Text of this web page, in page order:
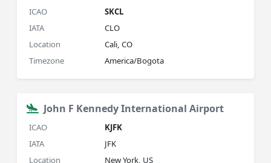
ICAO
SKCL
IATA
CLO
Location
Cali, CO
Timezone
America/Bogota
John F Kennedy International Airport
ICAO
KJFK
IATA
JFK
Location
New York, US